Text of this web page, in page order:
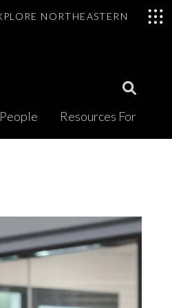
NORTHEASTERN
Open
Search
Modal
People Resources For